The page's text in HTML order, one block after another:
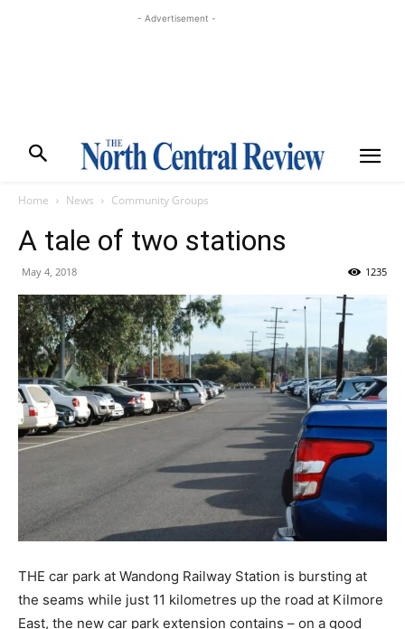
- Advertisement -
Home News Community Groups
A tale of two stations
May 4, 2018 1235
THE car park at Wandong Railway Station is bursting at
the seams while just 11 kilometres up the road at Kilmore
East, the new car park extension contains – on a good